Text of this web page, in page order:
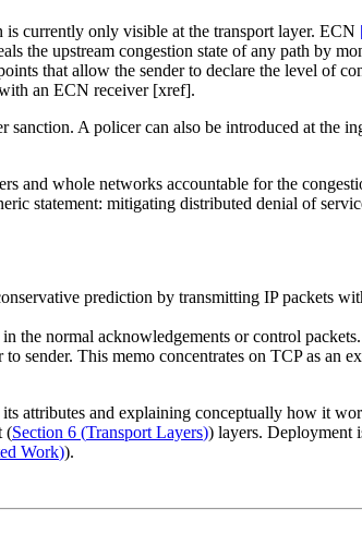
currently only visible at the transport layer. ECN
the upstream congestion state of any path by
that allow the sender to declare the level of
an ECN receiver [xref].
A policer can also be introduced at the
and whole networks accountable for the
statement: mitigating distributed denial of
prediction by transmitting IP packets
the normal acknowledgements or control packets.
sender. This memo concentrates on TCP as an
attributes and explaining conceptually how it
(Section 6 (Transport Layers)) layers. Deployment
Work)).